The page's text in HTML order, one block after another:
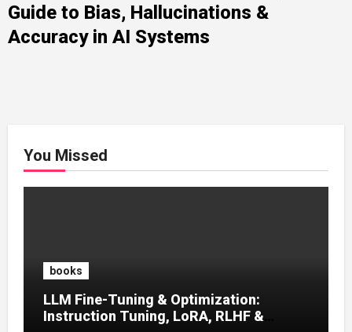
Guide to Bias, Hallucinations &
Accuracy in AI Systems
You Missed
books
LLM Fine-Tuning & Optimization:
Instruction Tuning, LoRA, RLHF &